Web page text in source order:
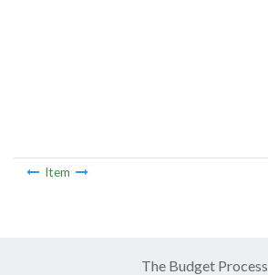
Item
The Budget Process